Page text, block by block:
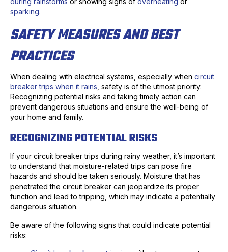
sparking.
SAFETY MEASURES AND BEST
PRACTICES
When dealing with electrical systems, especially when circuit
breaker trips when it rains , safety is of the utmost priority.
Recognizing potential risks and taking timely action can
prevent dangerous situations and ensure the well-being of
your home and family.
RECOGNIZING POTENTIAL RISKS
If your circuit breaker trips during rainy weather, it’s important
to understand that moisture-related trips can pose fire
hazards and should be taken seriously. Moisture that has
penetrated the circuit breaker can jeopardize its proper
function and lead to tripping, which may indicate a potentially
dangerous situation.
Be aware of the following signs that could indicate potential
risks: